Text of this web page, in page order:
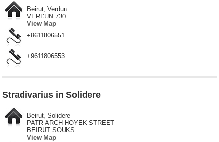
Beirut, Verdun
VERDUN 730
View Map
+9611806551
+9611806553
Stradivarius in Solidere
Beirut, Solidere
PATRIARCH HOYEK STREET
BEIRUT SOUKS
View Map